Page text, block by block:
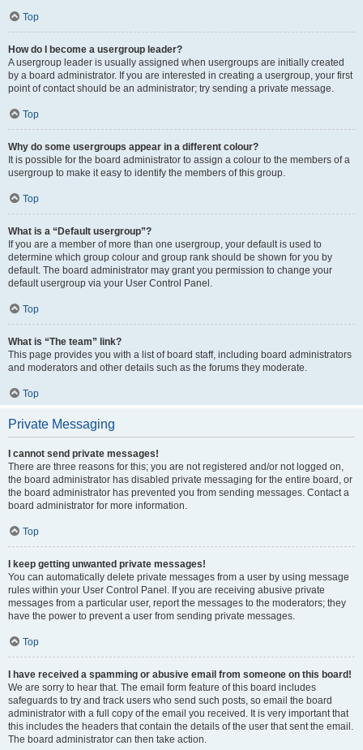
Top
How do I become a usergroup leader?
A usergroup leader is usually assigned when usergroups are initially created
by a board administrator. If you are interested in creating a usergroup, your first
point of contact should be an administrator; try sending a private message.
Top
Why do some usergroups appear in a different colour?
It is possible for the board administrator to assign a colour to the members of a
usergroup to make it easy to identify the members of this group.
Top
What is a “Default usergroup”?
If you are a member of more than one usergroup, your default is used to
determine which group colour and group rank should be shown for you by
default. The board administrator may grant you permission to change your
default usergroup via your User Control Panel.
Top
What is “The team” link?
This page provides you with a list of board staff, including board administrators
and moderators and other details such as the forums they moderate.
Top
Private Messaging
I cannot send private messages!
There are three reasons for this; you are not registered and/or not logged on,
the board administrator has disabled private messaging for the entire board, or
the board administrator has prevented you from sending messages. Contact a
board administrator for more information.
Top
I keep getting unwanted private messages!
You can automatically delete private messages from a user by using message
rules within your User Control Panel. If you are receiving abusive private
messages from a particular user, report the messages to the moderators; they
have the power to prevent a user from sending private messages.
Top
I have received a spamming or abusive email from someone on this board!
We are sorry to hear that. The email form feature of this board includes
safeguards to try and track users who send such posts, so email the board
administrator with a full copy of the email you received. It is very important that
this includes the headers that contain the details of the user that sent the email.
The board administrator can then take action.